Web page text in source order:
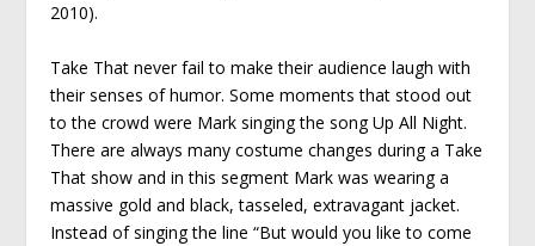
2010).
Take That never fail to make their audience laugh with
their senses of humor. Some moments that stood out
to the crowd were Mark singing the song Up All Night.
There are always many costume changes during a Take
That show and in this segment Mark was wearing a
massive gold and black, tasseled, extravagant jacket.
Instead of singing the line “But would you like to come